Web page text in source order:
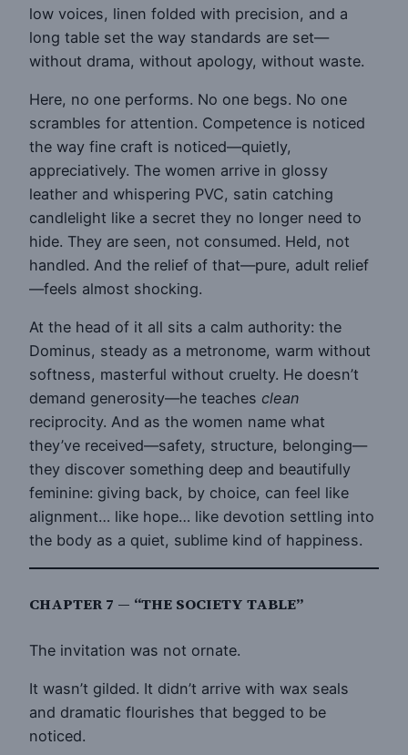
low voices, linen folded with precision, and a
long table set the way standards are set—
without drama, without apology, without waste.
Here, no one performs. No one begs. No one
scrambles for attention. Competence is noticed
the way fine craft is noticed—quietly,
appreciatively. The women arrive in glossy
leather and whispering PVC, satin catching
candlelight like a secret they no longer need to
hide. They are seen, not consumed. Held, not
handled. And the relief of that—pure, adult relief
—feels almost shocking.
At the head of it all sits a calm authority: the
Dominus, steady as a metronome, warm without
softness, masterful without cruelty. He doesn’t
demand generosity—he teaches clean
reciprocity. And as the women name what
they’ve received—safety, structure, belonging—
they discover something deep and beautifully
feminine: giving back, by choice, can feel like
alignment… like hope… like devotion settling into
the body as a quiet, sublime kind of happiness.
CHAPTER 7 — “THE SOCIETY TABLE”
The invitation was not ornate.
It wasn’t gilded. It didn’t arrive with wax seals
and dramatic flourishes that begged to be
noticed.